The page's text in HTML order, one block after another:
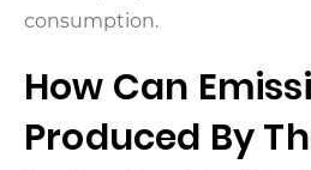
consumption.
How Can
Produced By